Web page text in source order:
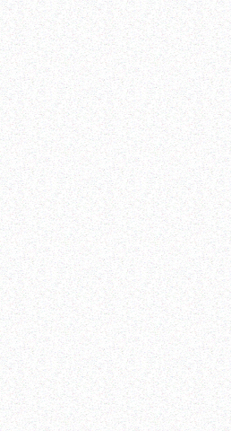
Colombia
Nepal
Türkiye
Dominican Republic
Philippines
Viet Nam
Haiti
Rwanda
Methodological Note